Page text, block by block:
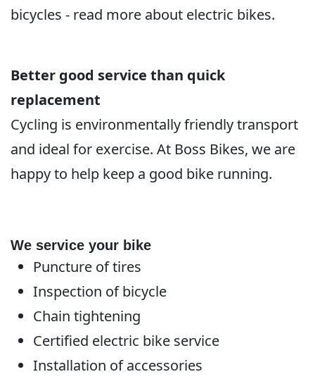
bicycles - read more about electric bikes.
Better good service than quick
replacement
Cycling is environmentally friendly transport
and ideal for exercise. At Boss Bikes, we are
happy to help keep a good bike running.
We service your bike
Puncture of tires
Inspection of bicycle
Chain tightening
Certified electric bike service
Installation of accessories